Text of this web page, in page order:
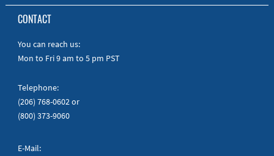
Online Help
Manuals
Quick Guides
To the Webshop
CONTACT
You can reach us:
Mon to Fri 9 am to 5 pm PST
Telephone:
(206) 768-0602or
(800) 373-9060
E-Mail: